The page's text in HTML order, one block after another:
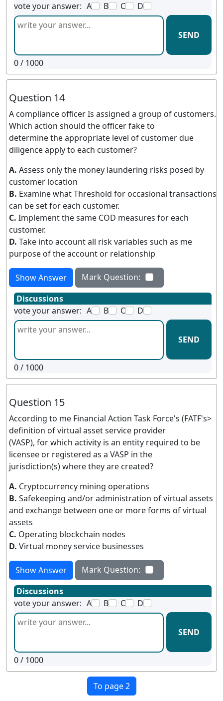
vote your answer: A B C D
SEND
0/ 1000
Question 14
A compliance officer Is assigned a group of customers.
Which action should the officer fake to
determine the appropriate level of customer due
diligence apply to each customer?
A. Assess only the money laundering risks posed by
customer location
B. Examine what Threshold for occasional transactions
can be set for each customer.
C. Implement the same COD measures for each
customer.
D. Take into account all risk variables such as me
purpose of the account or relationship
Show Answer
Mark Question:
Discussions
vote your answer: A B C D
SEND
0/ 1000
Question 15
According to me Financial Action Task Force's (FATF's>
definition of virtual asset service provider
(VASP), for which activity is an entity required to be
licensee or registered as a VASP in the
jurisdiction(s) where they are created?
A. Cryptocurrency mining operations
B. Safekeeping and/or administration of virtual assets
and exchange between one or more forms of virtual
assets
C. Operating blockchain nodes
D. Virtual money service businesses
Show Answer
Mark Question:
Discussions
vote your answer: A B C D
SEND
0/ 1000
To page 2